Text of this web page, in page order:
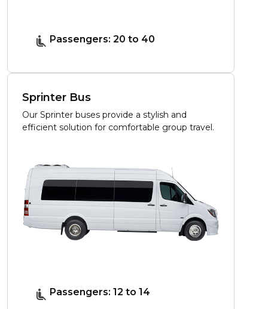
Passengers: 20 to 40
Sprinter Bus
Our Sprinter buses provide a stylish and
efficient solution for comfortable group travel.
Passengers: 12 to 14